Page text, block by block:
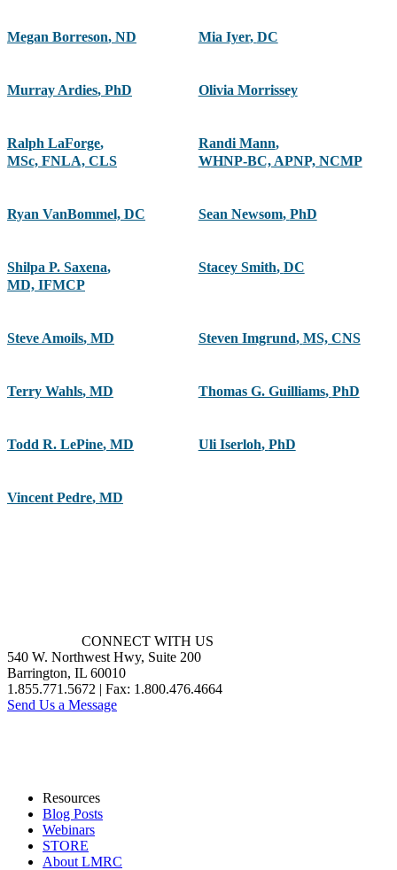
Megan Borreson, ND Mia Iyer, DC
Murray Ardies, PhD Olivia Morrissey
Ralph LaForge,
MSc, FNLA, CLS
Randi Mann,
WHNP-BC, APNP, NCMP
Ryan VanBommel, DC Sean Newsom, PhD
Shilpa P. Saxena,
MD, IFMCP
Stacey Smith, DC
Steve Amoils, MD Steven Imgrund, MS, CNS
Terry Wahls, MD Thomas G. Guilliams, PhD
Todd R. LePine, MD Uli Iserloh, PhD
Vincent Pedre, MD
CONNECT WITH US
540 W. Northwest Hwy, Suite 200
Barrington, IL 60010
1.855.771.5672 | Fax: 1.800.476.4664
Send Us a Message
Resources
Blog Posts
Webinars
STORE
About LMRC